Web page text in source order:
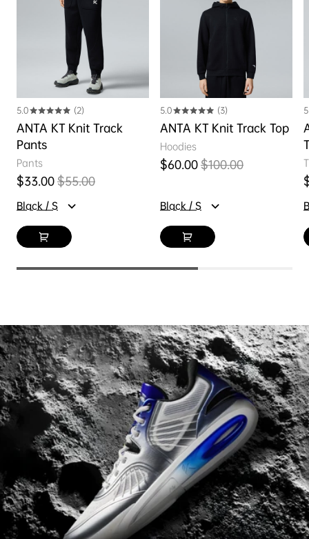
5.0 (2)
ANTA KT Knit Track
Pants
Pants
Sale price
$33.00Regular price
$55.00
Black / S
5.0 (3)
ANTA KT Knit Track Top
Hoodies
Sale price
$60.00Regular price
$100.00
Black / S